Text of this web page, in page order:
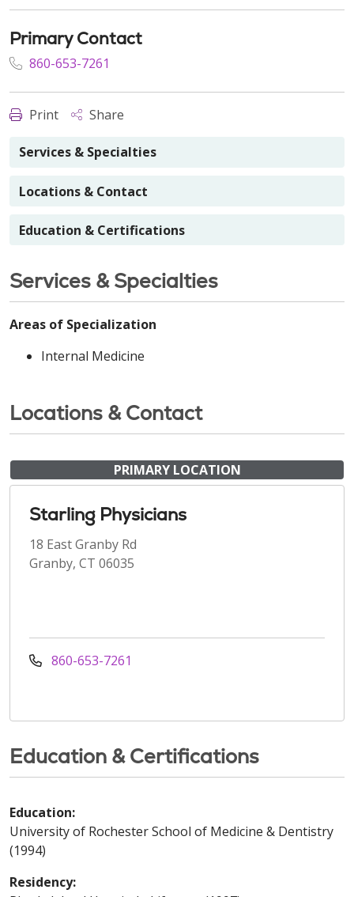
Primary Contact
860-653-7261
Print Share
Services & Specialties
Locations & Contact
Education & Certifications
Services & Specialties
Areas of Specialization
Internal Medicine
Locations & Contact
PRIMARY LOCATION
Starling Physicians
18 East Granby Rd
Granby, CT 06035
860-653-7261
Education & Certifications
Education:
University of Rochester School of Medicine & Dentistry
(1994)
Residency: